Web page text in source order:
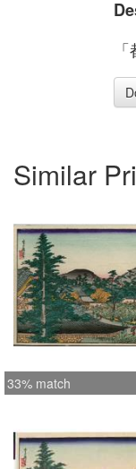
Similar
33% match